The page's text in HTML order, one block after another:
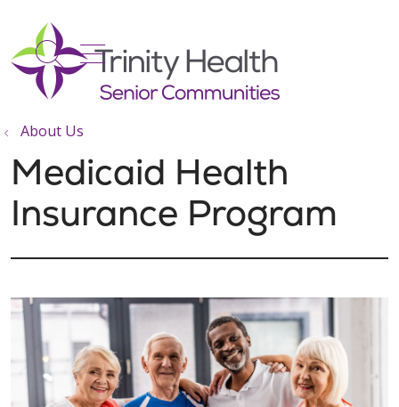
search
show off canvas menu
About Us
Medicaid Health
Insurance Program